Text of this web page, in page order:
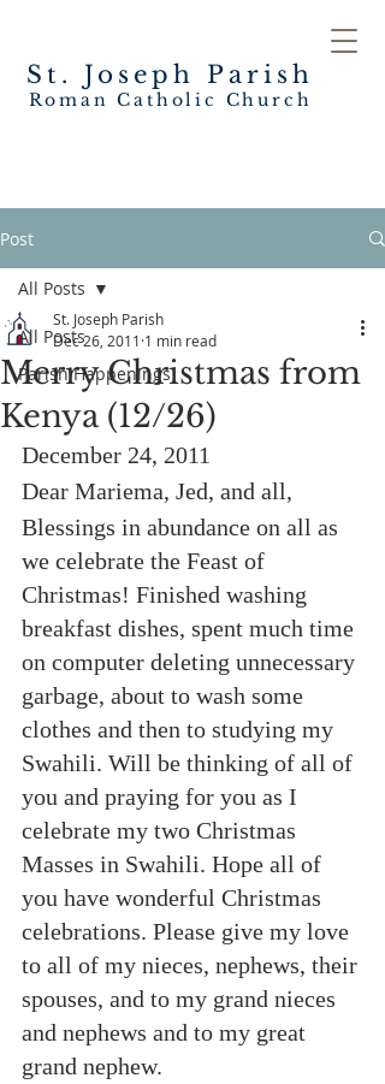
St. Joseph Parish
Roman Catholic Church
Post
All Posts
Parish Happenings
All Posts
Merry Christmas from
Kenya (12/26)
St. Joseph Parish
Dec 26, 2011 1 min read
December 24, 2011
Dear Mariema, Jed, and all,
Blessings in abundance on all as
we celebrate the Feast of
Christmas! Finished washing
breakfast dishes, spent much time
on computer deleting unnecessary
garbage, about to wash some
clothes and then to studying my
Swahili. Will be thinking of all of
you and praying for you as I
celebrate my two Christmas
Masses in Swahili. Hope all of
you have wonderful Christmas
celebrations. Please give my love
to all of my nieces, nephews, their
spouses, and to my grand nieces
and nephews and to my great
grand nephew.